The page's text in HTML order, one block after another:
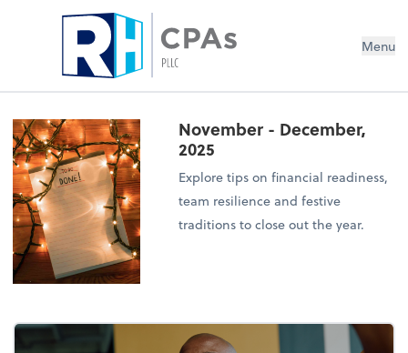
Menu
November - December,
2025
Explore tips on financial readiness,
team resilience and festive
traditions to close out the year.